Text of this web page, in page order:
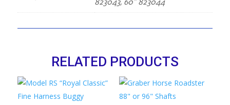
quantity
RELATED PRODUCTS